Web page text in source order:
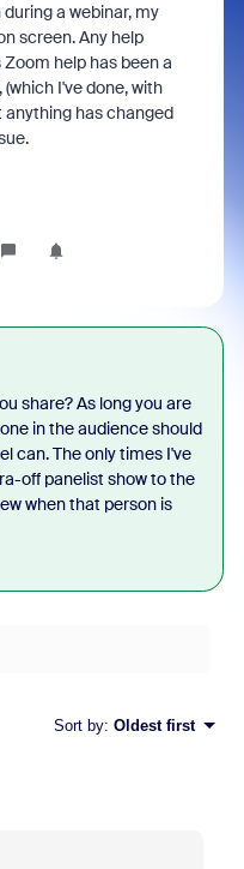
a webinar, my
screen. Any help
help has been a
I've done, with
anything has changed
share? As long you are
in the audience should
can. The only times I've
off panelist show to the
when that person is
Sort by: Oldest first